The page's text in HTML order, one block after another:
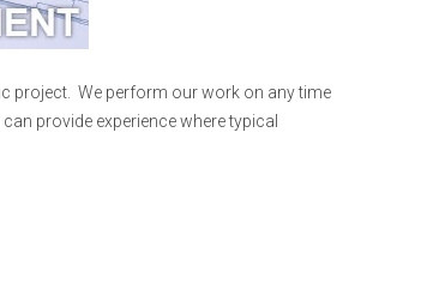
project. We perform our work on any time
provide experience where typical